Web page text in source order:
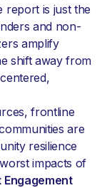
report is just the
and non-
amplify
shift away from
frontline
are
resilience
impacts of
Engagement